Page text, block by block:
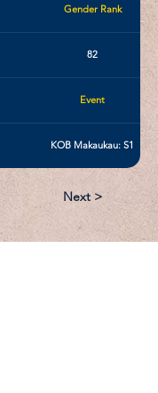
Gender Rank
82
Event
KOB Makaukau: S1
Next >